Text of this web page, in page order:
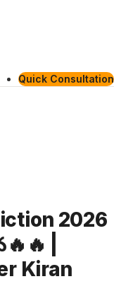
Quick Consultation
2026
|
Kiran